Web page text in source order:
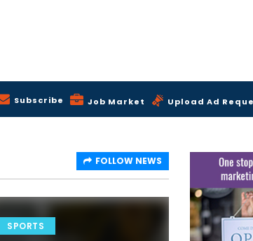
Subscribe Job Market Upload Ad
FOLLOW NEWS
SPORTS